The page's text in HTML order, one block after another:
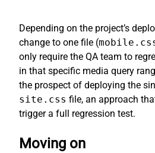
Depending on the project’s
change to one file (
only require the QA team to
in that specific media query
the prospect of deploying the
site.css file, an approach
trigger a full regression test.
Moving on